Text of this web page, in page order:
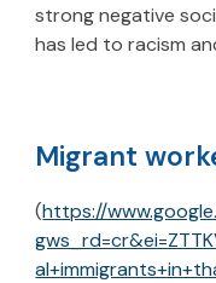
strong negative
has led to racism
Migrant
(https://